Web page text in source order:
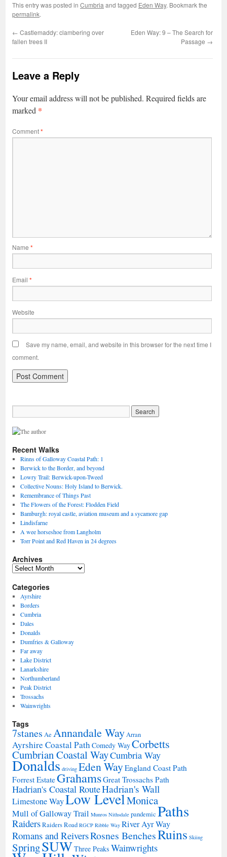
This entry was posted in Cumbria and tagged Eden Way. Bookmark the
permalink.
← Castlemaddy: clambering over
fallen trees II
Eden Way: 9 – The Search for
Passage →
Leave a Reply
Your email address will not be published. Required fields are
marked *
Comment*
Name *
Email *
Website
Save my name, email, and website in this browser for the next time I
comment.
Recent Walks
Rinns of Galloway Coastal Path: 1
Berwick to the Border, and beyond
Lowry Trail: Berwick-upon-Tweed
Collective Nouns: Holy Island to Berwick.
Remembrance of Things Past
The Flowers of the Forest: Flodden Field
Bamburgh: royal castle, aviation museum and a sycamore gap
Lindisfarne
A wee horseshoe from Langholm
Torr Point and Red Haven in 24 degrees
Archives
Archives
Categories
Ayrshire
Borders
Cumbria
Dales
Donalds
Dumfries & Galloway
Far away
Lake District
Lanarkshire
Northumberland
Peak District
Trossachs
Wainwrights
Tags
7stanes Ae Annandale WayArran
Ayrshire Coastal PathComedy WayCorbetts
Cumbrian Coastal WayCumbria Way
Donalds driving Eden WayEngland Coast Path
Forrest EstateGrahamsGreat Trossachs Path
Hadrian's Coastal RouteHadrian's Wall
Limestone WayLow LevelMonica
Mull of Galloway Trail Munros Nithsdale pandemic Paths
RaidersRaiders Road RGCP Ribble Way River Ayr Way
Romans and ReiversRosnes BenchesRuins Skiing
SpringSUWThree Peaks Wainwrights